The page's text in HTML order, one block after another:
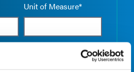
Unit of Measure*